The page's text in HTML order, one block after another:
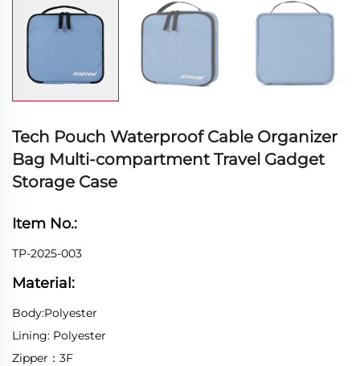
Tech Pouch Waterproof Cable Organizer
Bag Multi-compartment Travel Gadget
Storage Case
Item No.:
TP-2025-003
Material:
Body:Polyester
Lining: Polyester
Zipper：3F